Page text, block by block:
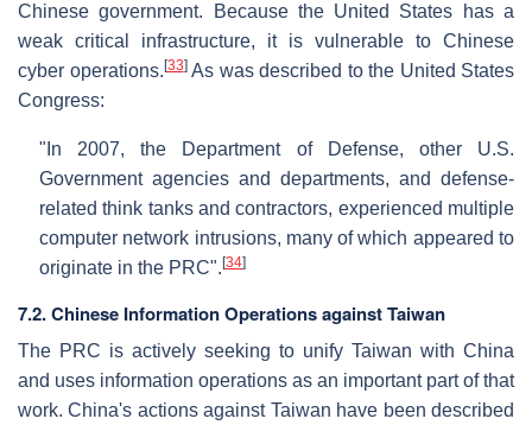
Chinese government. Because the United States has a
weak critical infrastructure, it is vulnerable to Chinese
cyber operations. [33]As was described to the United States
Congress:
"In 2007, the Department of Defense, other U.S.
Government agencies and departments, and defense-
related think tanks and contractors, experienced multiple
computer network intrusions, many of which appeared to
originate in the PRC". [34]
7.2. Chinese Information Operations against Taiwan
The PRC is actively seeking to unify Taiwan with China
and uses information operations as an important part of that
work. China's actions against Taiwan have been described